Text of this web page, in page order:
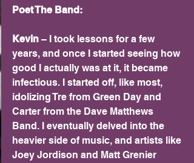
Poet The Band:
Kevin – I took lessons for a few
years, and once I started seeing how
good I actually was at it, it became
infectious. I started off, like most,
idolizing Tre from Green Day and
Carter from the Dave Matthews
Band. I eventually delved into the
heavier side of music, and artists like
Joey Jordison and Matt Grenier